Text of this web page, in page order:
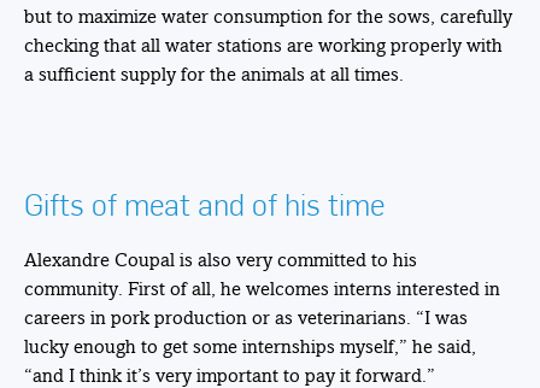
but to maximize water consumption for the sows, carefully
checking that all water stations are working properly with
a sufficient supply for the animals at all times.
Gifts of meat and of his time
Alexandre Coupal is also very committed to his
community. First of all, he welcomes interns interested in
careers in pork production or as veterinarians. “I was
lucky enough to get some internships myself,” he said,
“and I think it’s very important to pay it forward.”